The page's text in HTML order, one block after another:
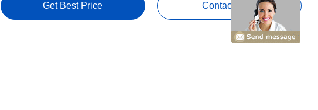
Get Best Price Contact Now